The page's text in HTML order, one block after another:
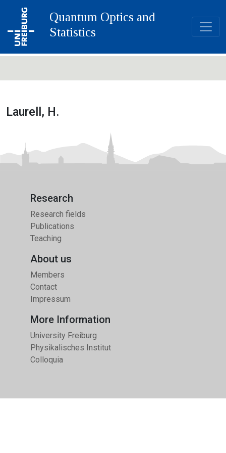
Quantum Optics and
Statistics
Laurell, H.
Research
Research fields
Publications
Teaching
About us
Members
Contact
Impressum
More Information
University Freiburg
Physikalisches Institut
Colloquia